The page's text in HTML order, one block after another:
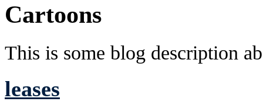
Cartoons
This is some blog description
leases